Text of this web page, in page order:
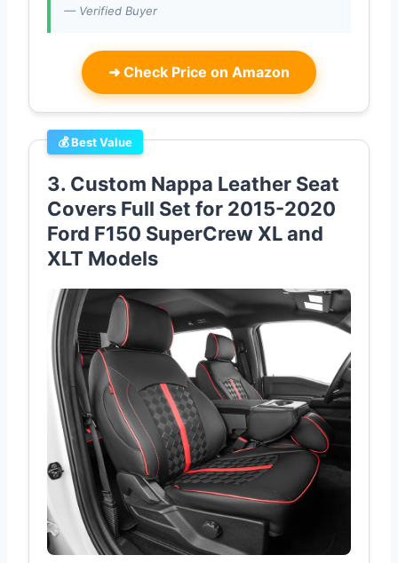
— Verified Buyer
➜ Check Price on Amazon
💰 Best Value
3. Custom Nappa Leather Seat
Covers Full Set for 2015-2020
Ford F150 SuperCrew XL and
XLT Models